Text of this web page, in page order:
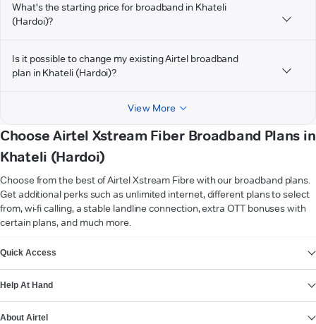
What's the starting price for broadband in Khateli
(Hardoi)?
Is it possible to change my existing Airtel broadband
plan in Khateli (Hardoi)?
View More
Choose Airtel Xstream Fiber Broadband Plans in
Khateli (Hardoi)
Choose from the best of Airtel Xstream Fibre with our broadband plans.
Get additional perks such as unlimited internet, different plans to select
from, wi-fi calling, a stable landline connection, extra OTT bonuses with
certain plans, and much more.
Quick Access
Help At Hand
About Airtel